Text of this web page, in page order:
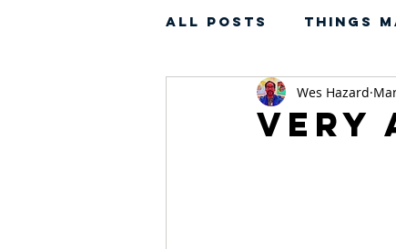
All Posts Things
Very
Wes Hazard